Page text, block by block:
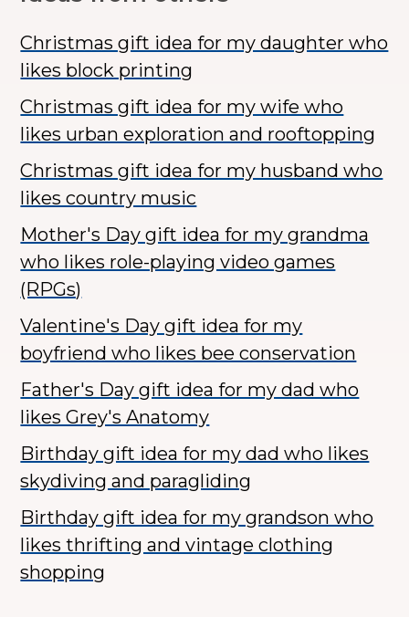
Christmas gift idea for my daughter who
likes block printing
Christmas gift idea for my wife who
likes urban exploration and rooftopping
Christmas gift idea for my husband who
likes country music
Mother's Day gift idea for my grandma
who likes role-playing video games
(RPGs)
Valentine's Day gift idea for my
boyfriend who likes bee conservation
Father's Day gift idea for my dad who
likes Grey's Anatomy
Birthday gift idea for my dad who likes
skydiving and paragliding
Birthday gift idea for my grandson who
likes thrifting and vintage clothing
shopping